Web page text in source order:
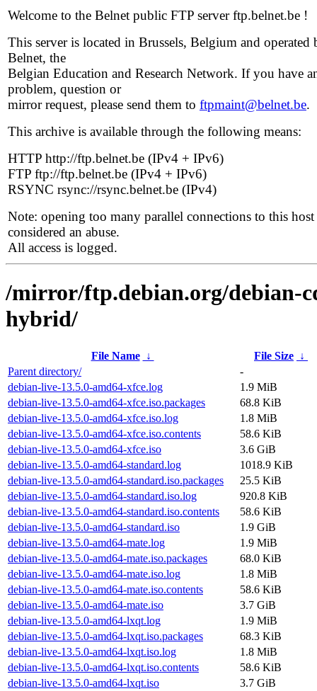
Welcome to the Belnet public FTP server ftp.belnet.be !
This server is located in Brussels, Belgium and operated
Belnet, the
Belgian Education and Research Network. If you have
problem, question or
mirror request, please send them to ftpmaint@belnet.be.
This archive is available through the following means:
HTTP http://ftp.belnet.be (IPv4 + IPv6)
FTP ftp://ftp.belnet.be (IPv4 + IPv6)
RSYNC rsync://rsync.belnet.be (IPv4)
Note: opening too many parallel connections to this host
considered an abuse.
All access is logged.
/mirror/ftp.debian.org/debian-
hybrid/
File Name ↓ File Size ↓
Parent directory/
-
debian-live-13.5.0-amd64-xfce.log
1.9 MiB
debian-live-13.5.0-amd64-xfce.iso.packages
68.8 KiB
debian-live-13.5.0-amd64-xfce.iso.log
1.8 MiB
debian-live-13.5.0-amd64-xfce.iso.contents
58.6 KiB
debian-live-13.5.0-amd64-xfce.iso
3.6 GiB
debian-live-13.5.0-amd64-standard.log
1018.9 KiB
debian-live-13.5.0-amd64-standard.iso.packages
25.5 KiB
debian-live-13.5.0-amd64-standard.iso.log
920.8 KiB
debian-live-13.5.0-amd64-standard.iso.contents
58.6 KiB
debian-live-13.5.0-amd64-standard.iso
1.9 GiB
debian-live-13.5.0-amd64-mate.log
1.9 MiB
debian-live-13.5.0-amd64-mate.iso.packages
68.0 KiB
debian-live-13.5.0-amd64-mate.iso.log
1.8 MiB
debian-live-13.5.0-amd64-mate.iso.contents
58.6 KiB
debian-live-13.5.0-amd64-mate.iso
3.7 GiB
debian-live-13.5.0-amd64-lxqt.log
1.9 MiB
debian-live-13.5.0-amd64-lxqt.iso.packages
68.3 KiB
debian-live-13.5.0-amd64-lxqt.iso.log
1.8 MiB
debian-live-13.5.0-amd64-lxqt.iso.contents
58.6 KiB
debian-live-13.5.0-amd64-lxqt.iso
3.7 GiB